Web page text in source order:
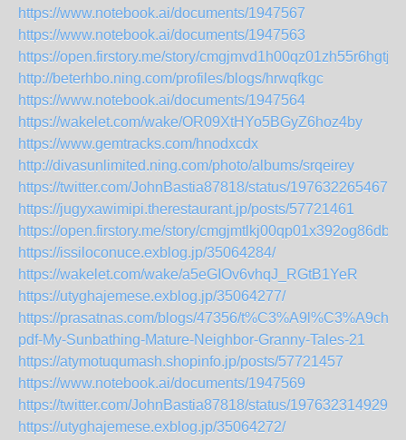
https://www.notebook.ai/documents/1947567
https://www.notebook.ai/documents/1947563
https://open.firstory.me/story/cmgjmvd1h00qz01zh55r6hgtj
http://beterhbo.ning.com/profiles/blogs/hrwqfkgc
https://www.notebook.ai/documents/1947564
https://wakelet.com/wake/OR09XtHYo5BGyZ6hoz4by
https://www.gemtracks.com/hnodxcdx
http://divasunlimited.ning.com/photo/albums/srqeirey
https://twitter.com/JohnBastia87818/status/
https://jugyxawimipi.therestaurant.jp/posts/57721461
https://open.firstory.me/story/cmgjmtlkj00qp01x392og86db
https://issiloconuce.exblog.jp/35064284/
https://wakelet.com/wake/a5eGIOv6vhqJ_RGtB1YeR
https://utyghajemese.exblog.jp/35064277/
https://prasatnas.com/blogs/47356/
pdf-My-Sunbathing-Mature-Neighbor-Granny-Tales-21
https://atymotuqumash.shopinfo.jp/posts/57721457
https://www.notebook.ai/documents/1947569
https://twitter.com/JohnBastia87818/status/
https://utyghajemese.exblog.jp/35064272/